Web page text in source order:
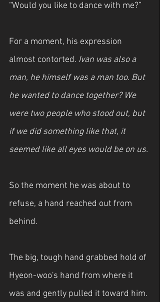
“Would you like to dance with me?”
For a moment, his expression
almost contorted. Ivan was also a
man, he himself was a man too. But
he wanted to dance together? We
were two people who stood out, but
if we did something like that, it
seemed like all eyes would be on us.
So the moment he was about to
refuse, a hand reached out from
behind.
The big, tough hand grabbed hold of
Hyeon-woo's hand from where it
was and gently pulled it toward him.